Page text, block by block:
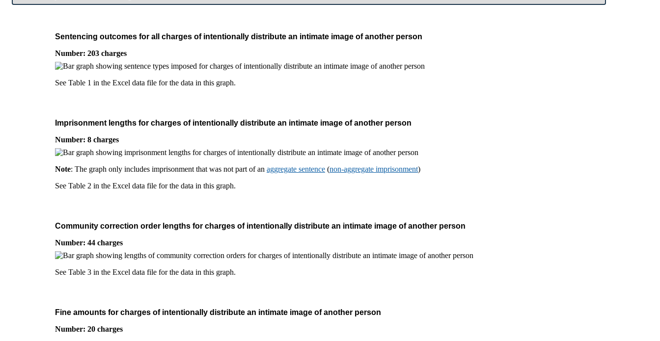
Sentencing outcomes for all charges of intentionally distribute an intimate image of another person
Number: 203 charges
See Table 1 in the Excel data file for the data in this graph.
Imprisonment lengths for charges of intentionally distribute an intimate image of another person
Number: 8 charges
Note: The graph only includes imprisonment that was not part of an aggregate sentence (non-aggregate imprisonment)
See Table 2 in the Excel data file for the data in this graph.
Community correction order lengths for charges of intentionally distribute an intimate image of another person
Number: 44 charges
See Table 3 in the Excel data file for the data in this graph.
Fine amounts for charges of intentionally distribute an intimate image of another person
Number: 20 charges